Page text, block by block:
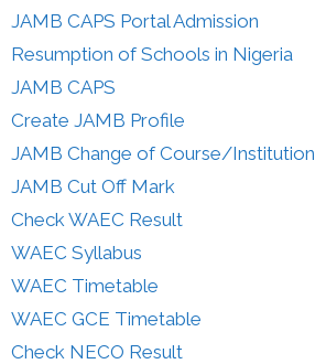
JAMB CAPS Portal Admission
Resumption of Schools in Nigeria
JAMB CAPS
Create JAMB Profile
JAMB Change of Course/Institution
JAMB Cut Off Mark
Check WAEC Result
WAEC Syllabus
WAEC Timetable
WAEC GCE Timetable
Check NECO Result